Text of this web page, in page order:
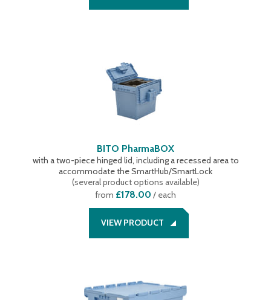
BITO PharmaBOX
with a two-piece hinged lid, including a recessed area to
accommodate the SmartHub/SmartLock
(several product options available)
from £178.00 / each
VIEW PRODUCT